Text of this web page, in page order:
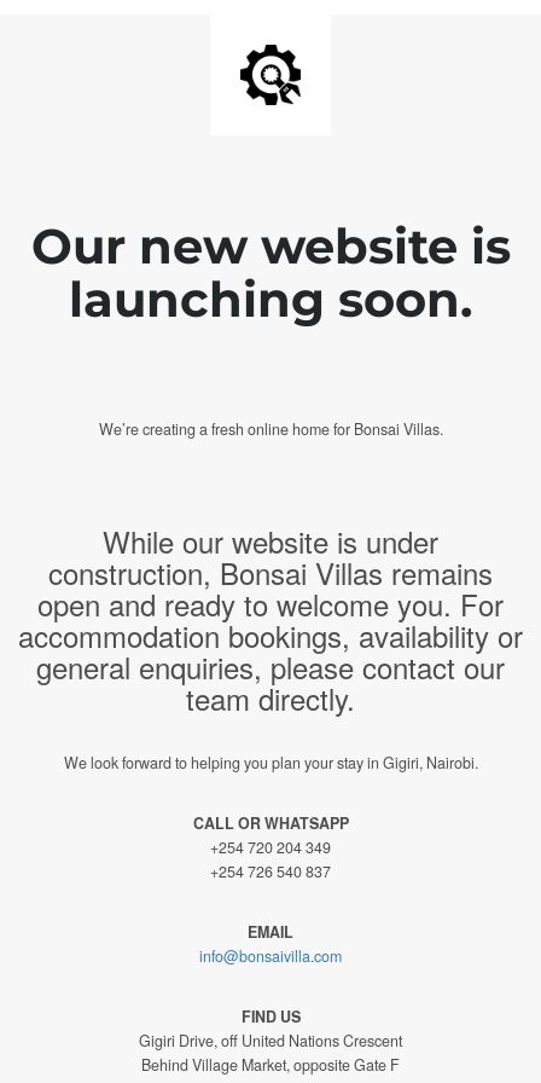
Our new website is
launching soon.
We’re creating a fresh online home for Bonsai Villas.
While our website is under
construction, Bonsai Villas remains
open and ready to welcome you. For
accommodation bookings, availability or
general enquiries, please contact our
team directly.
We look forward to helping you plan your stay in Gigiri, Nairobi.
CALL OR WHATSAPP
+254 720 204 349
+254 726 540 837
EMAIL
info@bonsaivilla.com
FIND US
Gigiri Drive, off United Nations Crescent
Behind Village Market, opposite Gate F